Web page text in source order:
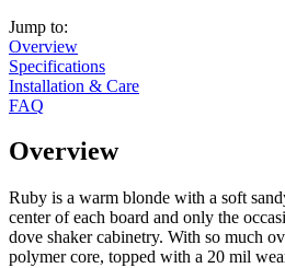
Jump to:
Overview
Specifications
Installation & Care
FAQ
Overview
Ruby is a warm blonde with a soft
center of each board and only the
dove shaker cabinetry. With so much
polymer core, topped with a 20 mil